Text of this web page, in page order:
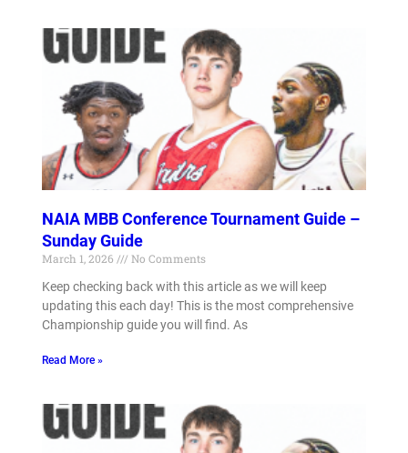
NAIA MBB Conference Tournament Guide –
Sunday Guide
March 1, 2026
No Comments
Keep checking back with this article as we will keep
updating this each day! This is the most comprehensive
Championship guide you will find. As
Read More »